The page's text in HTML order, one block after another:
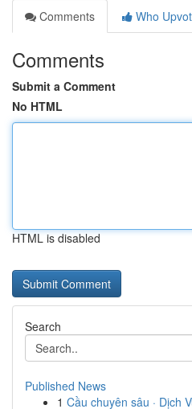
Comments
Who
Comments
Submit a Comment
No HTML
HTML is disabled
Search
Published News
1 Cầu chuyên sâu · Dịch